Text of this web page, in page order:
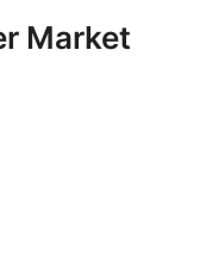
Market